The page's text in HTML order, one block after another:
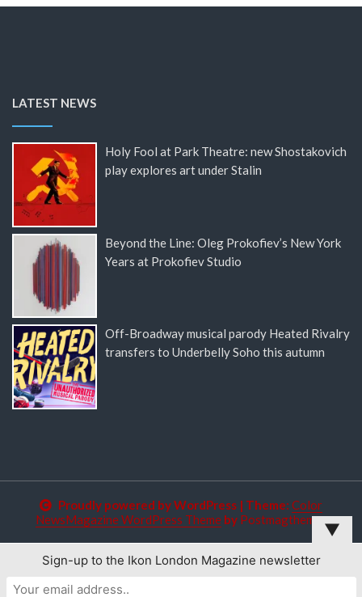
LATEST NEWS
Holy Fool at Park Theatre: new Shostakovich
play explores art under Stalin
Beyond the Line: Oleg Prokofiev’s New York
Years at Prokofiev Studio
Off-Broadway musical parody Heated Rivalry
transfers to Underbelly Soho this autumn
Proudly powered by WordPress | Theme: Color
NewsMagazine WordPress Theme by Postmagthemes
▼
Sign-up to the Ikon London Magazine newsletter
This website uses cookies to improve your experience. We'll
assume you're ok with this, but you can opt-out if you wish.